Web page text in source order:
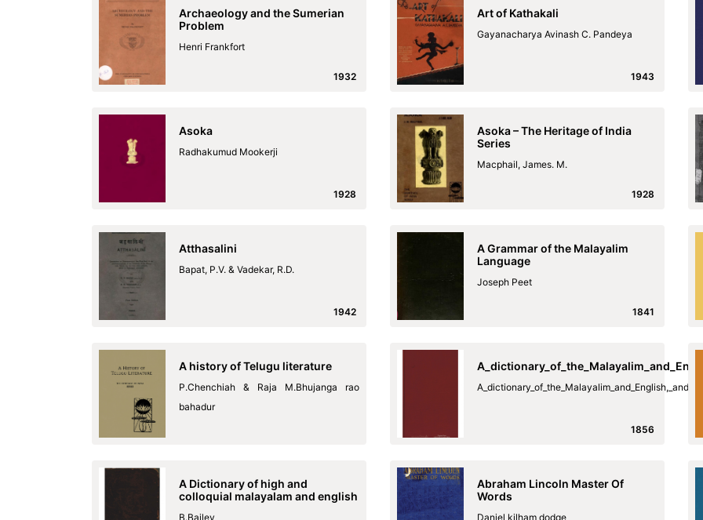
Archaeology and the Sumerian
Problem
Henri Frankfort
1932
Art of Kathakali
Gayanacharya Avinash C. Pandeya
1943
Asoka
Radhakumud Mookerji
1928
Asoka – The Heritage of India
Series
Macphail, James. M.
1928
Atthasalini
Bapat, P.V. & Vadekar, R.D.
1942
A Grammar of the Malayalim
Language
Joseph Peet
1841
A history of Telugu literature
P.Chenchiah & Raja M.Bhujanga rao
bahadur
1856
A Dictionary of high and
colloquial malayalam and english
B.Bailey
Abraham Lincoln Master Of
Words
Daniel kilham dodge